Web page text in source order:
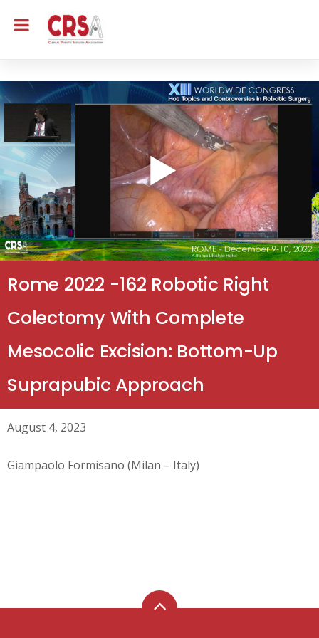
Rome 2022 -162 Robotic Right
Colectomy With Complete
Mesocolic Excision: Bottom-Up
Suprapubic Approach
August 4, 2023
Giampaolo Formisano (Milan – Italy)